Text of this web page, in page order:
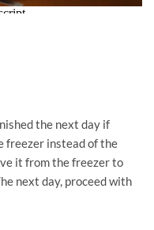
the next day if
freezer instead of the
it from the freezer to
next day, proceed with